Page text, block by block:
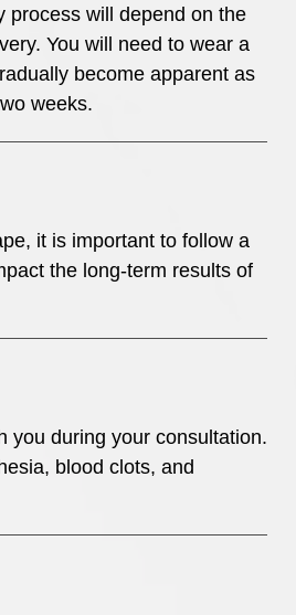
process will depend on the
You will need to wear a
become apparent as
weeks.
it is important to follow a
the long-term results of
you during your consultation.
blood clots, and